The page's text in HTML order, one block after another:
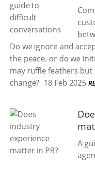
Do we ignore and
the peace, or do we
may ruffle feathers
change? 18 Feb 2025
A